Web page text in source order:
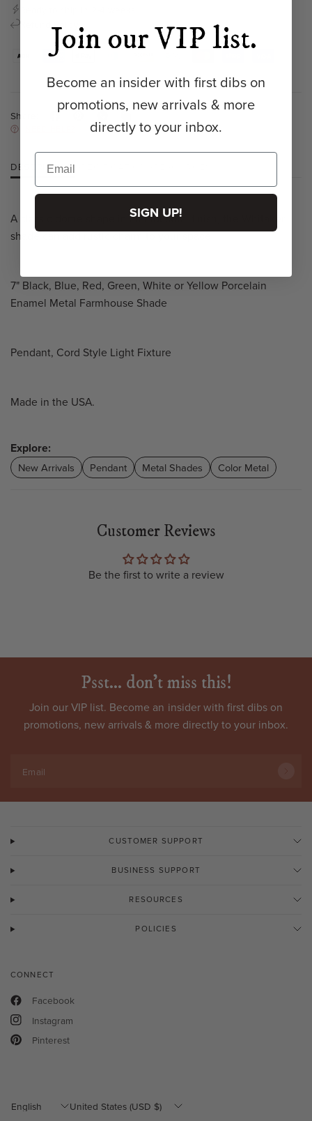
Share:
DESCRIPTION
A classic dome shape in an industrial finish, the Whitaker
shade can add rustic charm to your space.
7" Black, Blue, Red, Green, White or Yellow Porcelain
Enamel Metal Farmhouse Shade
Pendant, Cord Style Light Fixture
Made in the USA.
Explore:
New Arrivals Pendant Metal Shades Color Metal
Customer Reviews
Be the first to write a review
Psst... don't miss this!
Join our VIP list. Become an insider with first dibs on
promotions, new arrivals & more directly to your inbox.
Email
CUSTOMER SUPPORT
BUSINESS SUPPORT
RESOURCES
POLICIES
CONNECT
Facebook
Instagram
Pinterest
Update
Update
Join our VIP list.
Become an insider with first dibs on
promotions, new arrivals & more
directly to your inbox.
SIGN UP!